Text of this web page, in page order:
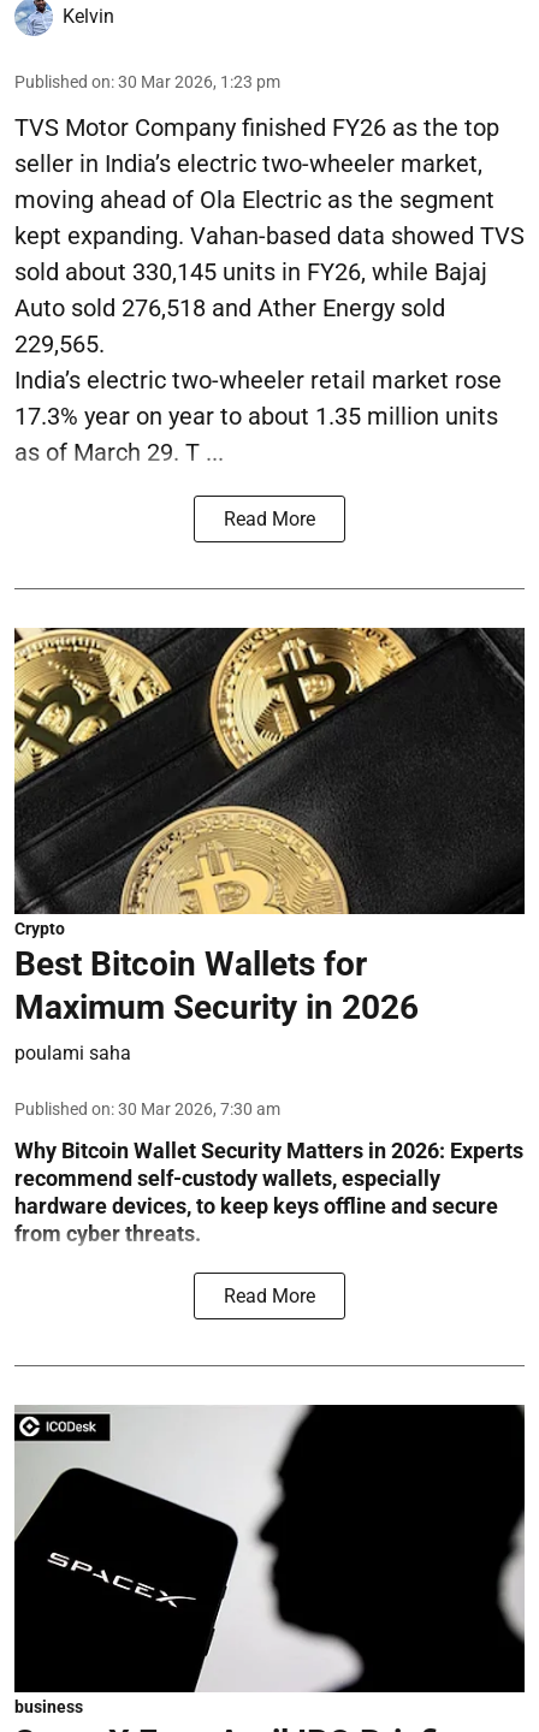
Kelvin
Published on:30 Mar 2026, 1:23 pm
TVS Motor Company finished FY26 as the top
seller in India’s electric two-wheeler market,
moving ahead of Ola Electric as the segment
kept expanding. Vahan-based data showed TVS
sold about 330,145 units in FY26, while Bajaj
Auto sold 276,518 and Ather Energy sold
229,565.
India’s electric two-wheeler retail market rose
17.3% year on year to about 1.35 million units
as of March 29. T ...
Read More
Crypto
Best Bitcoin Wallets for
Maximum Security in 2026
poulami saha
Published on:30 Mar 2026, 7:30 am
Why Bitcoin Wallet Security Matters in 2026: Experts
recommend self-custody wallets, especially
hardware devices, to keep keys offline and secure
from cyber threats.
Read More
business